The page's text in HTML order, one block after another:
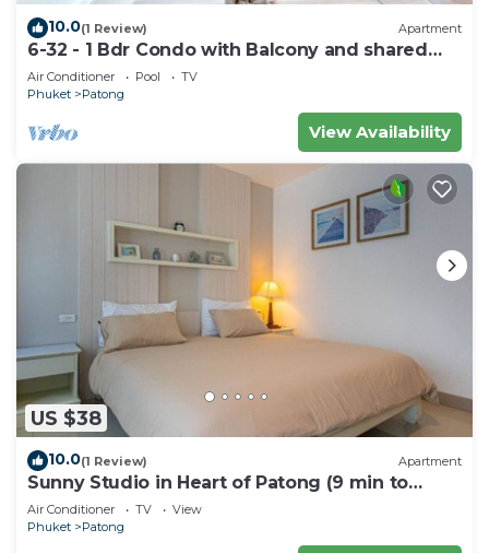
10.0(1 Review) Apartment
6-32 - 1 Bdr Condo with Balcony and shared
Pool
Air Conditioner Pool
TV
Phuket
Patong
View Availability
US $38
10.0(1 Review) Apartment
Sunny Studio in Heart of Patong (9 min to
Beach)
Air Conditioner TV
View
Phuket
Patong